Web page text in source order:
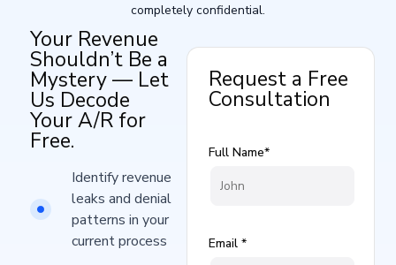
completely confidential.
Your Revenue
Shouldn’t Be a
Mystery — Let
Us Decode
Your A/R for
Free.
Identify revenue
leaks and denial
patterns in your
current process​
Request a Free
Consultation
Full Name*
Email *